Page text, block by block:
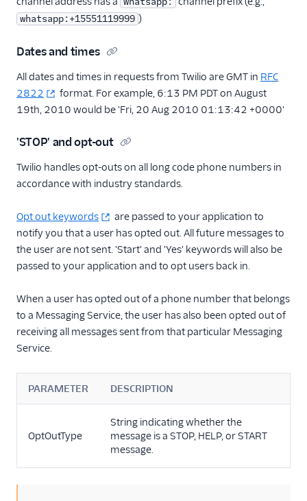
whatsapp:+15551119999 )
Dates and times
All dates and times in requests from Twilio are GMT in RFC
2822
format. For example, 6:13 PM PDT on August
19th, 2010 would be 'Fri, 20 Aug 2010 01:13:42 +0000'
'STOP' and opt-out
Twilio handles opt-outs on all long code phone numbers in
accordance with industry standards.
Opt out keywords
are passed to your application to
notify you that a user has opted out. All future messages to
the user are not sent. 'Start' and 'Yes' keywords will also be
passed to your application and to opt users back in.
When a user has opted out of a phone number that belongs
to a Messaging Service, the user has also been opted out of
receiving all messages sent from that particular Messaging
Service.
PARAMETER DESCRIPTION
OptOutType
String indicating whether the
message is a STOP, HELP, or START
message.